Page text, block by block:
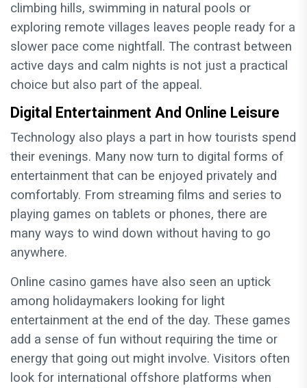
climbing hills, swimming in natural pools or
exploring remote villages leaves people ready for a
slower pace come nightfall. The contrast between
active days and calm nights is not just a practical
choice but also part of the appeal.
Digital Entertainment And Online Leisure
Technology also plays a part in how tourists spend
their evenings. Many now turn to digital forms of
entertainment that can be enjoyed privately and
comfortably. From streaming films and series to
playing games on tablets or phones, there are
many ways to wind down without having to go
anywhere.
Online casino games have also seen an uptick
among holidaymakers looking for light
entertainment at the end of the day. These games
add a sense of fun without requiring the time or
energy that going out might involve. Visitors often
look for international offshore platforms when